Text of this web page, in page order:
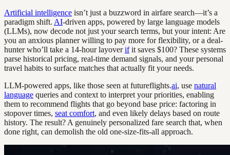
Artificial intelligence isn’t just a buzzword in airfare search—it’s a
paradigm shift. AI-driven apps, powered by large language models
(LLMs), now decode not just your search terms, but your intent: Are
you an anxious planner willing to pay more for flexibility, or a deal-
hunter who’ll take a 14-hour layoverifit saves $100? These systems
parse historical pricing, real-time demand signals, and your personal
travel habits to surface matches that actually fit your needs.
LLM-powered apps, like those seen at futureflights.ai, use natural
language queries and context to interpret your priorities, enabling
them to recommend flights that go beyond base price: factoring in
stopover times, seat comfort, and even likely delays based on route
history. The result? A genuinely personalized fare search that, when
done right, can demolish the old one-size-fits-all approach.